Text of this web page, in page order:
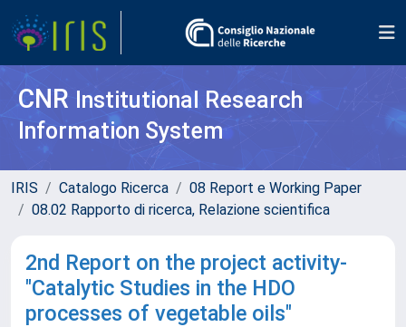
CNR Institutional Research
Information System
IRIS Catalogo Ricerca
08 Report e Working Paper
08.02 Rapporto di ricerca, Relazione scientifica
2nd Report on the project activity-
"Catalytic Studies in the HDO
processes of vegetable oils"